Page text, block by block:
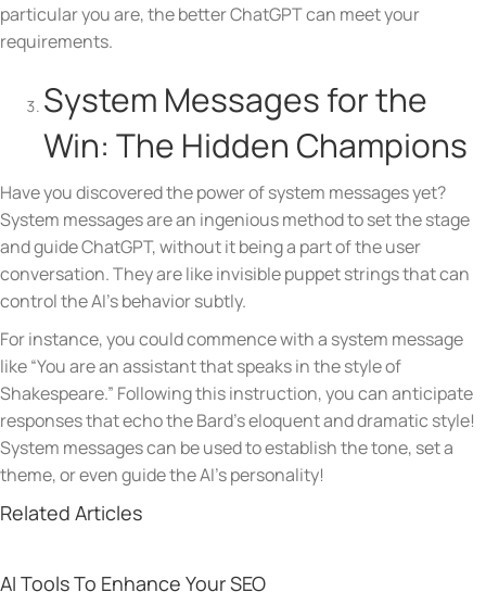
particular you are, the better ChatGPT can meet your
requirements.
System Messages for the
Win: The Hidden Champions
Have you discovered the power of system messages yet?
System messages are an ingenious method to set the stage
and guide ChatGPT, without it being a part of the user
conversation. They are like invisible puppet strings that can
control the AI’s behavior subtly.
For instance, you could commence with a system message
like “You are an assistant that speaks in the style of
Shakespeare.” Following this instruction, you can anticipate
responses that echo the Bard’s eloquent and dramatic style!
System messages can be used to establish the tone, set a
theme, or even guide the AI’s personality!
Related Articles
AI Tools To Enhance Your SEO